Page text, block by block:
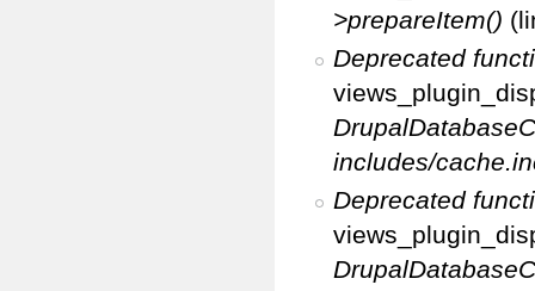
>prepareItem()
Deprecated
includes/
Deprecated